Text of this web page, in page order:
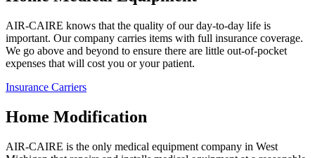
AIR-CAIRE knows that the quality of our day-to-day life is
important. Our company carries items with full insurance coverage.
We go above and beyond to ensure there are little out-of-pocket
expenses that will cost you or your patient.
Insurance Carriers
Home Modification
AIR-CAIRE is the only medical equipment company in West